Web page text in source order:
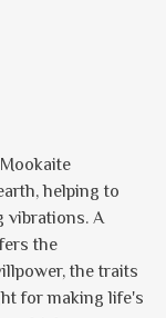
helping to
vibrations. A
the
the traits
for making life's